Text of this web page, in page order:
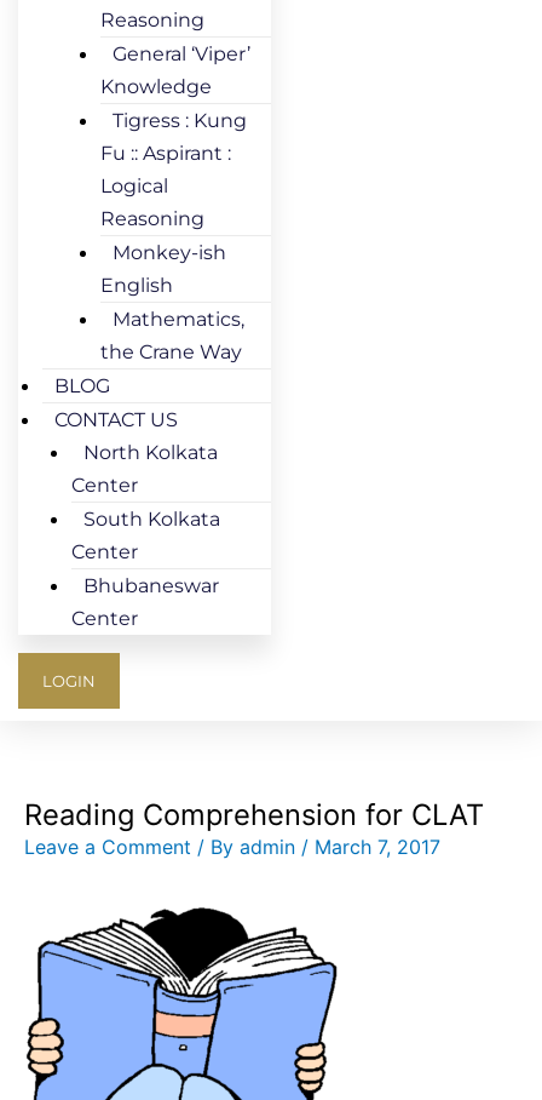
Reasoning
General ‘Viper’
Knowledge
Tigress : Kung
Fu :: Aspirant :
Logical
Reasoning
Monkey-ish
English
Mathematics,
the Crane Way
BLOG
CONTACT US
North Kolkata
Center
South Kolkata
Center
Bhubaneswar
Center
LOGIN
Reading Comprehension for CLAT
Leave a Comment / By admin / March 7, 2017